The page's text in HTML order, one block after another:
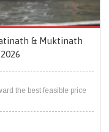
& Muktinath
the best feasible price